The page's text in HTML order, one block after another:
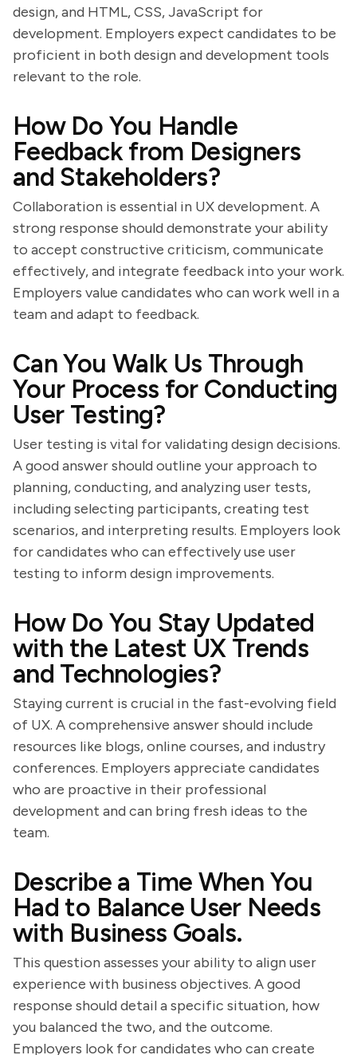
design, and HTML, CSS, JavaScript for
development. Employers expect candidates to be
proficient in both design and development tools
relevant to the role.
How Do You Handle
Feedback from Designers
and Stakeholders?
Collaboration is essential in UX development. A
strong response should demonstrate your ability
to accept constructive criticism, communicate
effectively, and integrate feedback into your work.
Employers value candidates who can work well in a
team and adapt to feedback.
Can You Walk Us Through
Your Process for Conducting
User Testing?
User testing is vital for validating design decisions.
A good answer should outline your approach to
planning, conducting, and analyzing user tests,
including selecting participants, creating test
scenarios, and interpreting results. Employers look
for candidates who can effectively use user
testing to inform design improvements.
How Do You Stay Updated
with the Latest UX Trends
and Technologies?
Staying current is crucial in the fast-evolving field
of UX. A comprehensive answer should include
resources like blogs, online courses, and industry
conferences. Employers appreciate candidates
who are proactive in their professional
development and can bring fresh ideas to the
team.
Describe a Time When You
Had to Balance User Needs
with Business Goals.
This question assesses your ability to align user
experience with business objectives. A good
response should detail a specific situation, how
you balanced the two, and the outcome.
Employers look for candidates who can create